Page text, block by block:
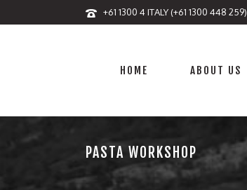
+61 1300 4 ITALY (+61 1300 448 259)
HOME ABOUT US
PASTA WORKSHOP